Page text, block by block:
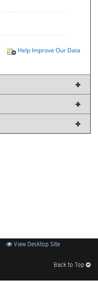
Help Improve Our Data
View Desktop Site
Back to Top